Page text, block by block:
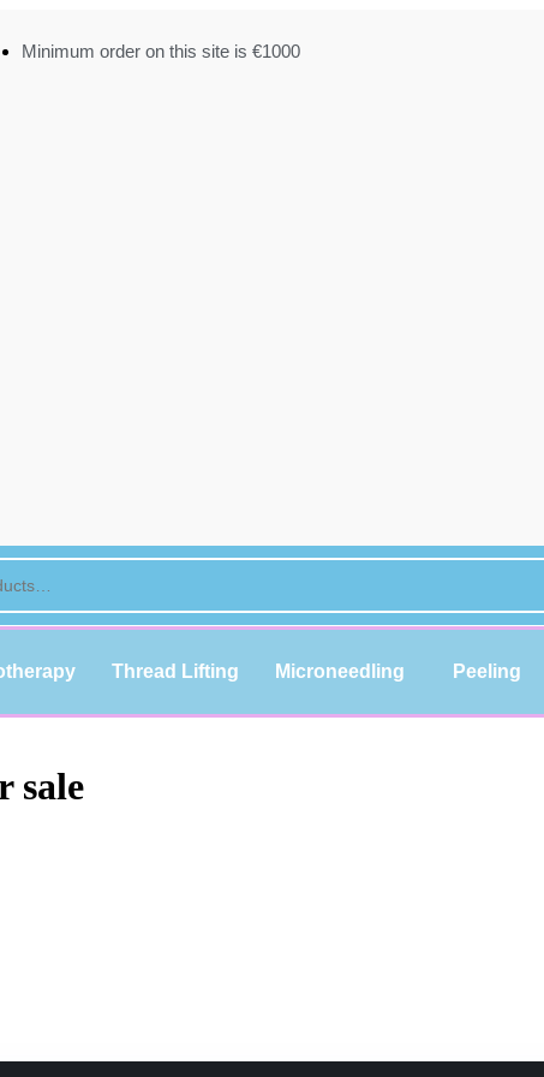
Minimum order on this site is €1000
Thread Lifting Microneedling Peeling
sale